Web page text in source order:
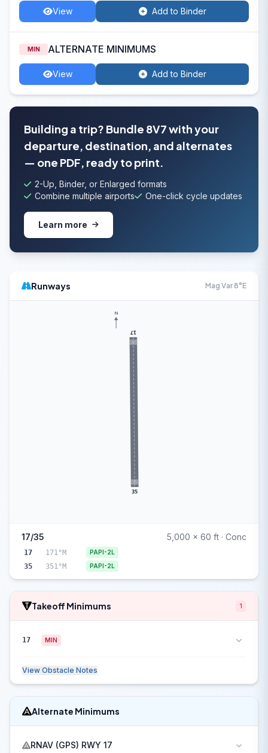
View Add to Binder
MIN ALTERNATE MINIMUMS
View Add to Binder
Building a trip? Bundle 8V7 with your
departure, destination, and alternates
— one PDF, ready to print.
2-Up, Binder, or Enlarged formats
Combine multiple airports
One-click cycle updates
Learn more
Runways Mag Var 8°E
17
35
N
17/35 5,000 x 60 ft · Conc
17 171°M PAPI-2L
35 351°M PAPI-2L
Takeoff Minimums 1
17 MIN
View Obstacle Notes
Alternate Minimums
RNAV (GPS) RWY 17